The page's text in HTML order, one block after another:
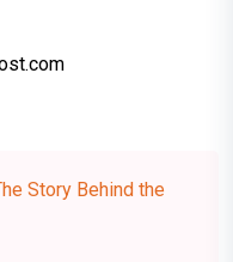
Story Behind the